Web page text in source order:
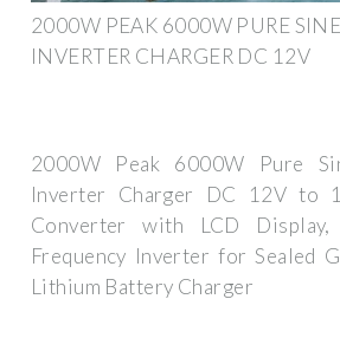
2000W PEAK 6000W PURE
INVERTER CHARGER DC 12V
2000W Peak 6000W Pure
Inverter Charger DC 12V to
Converter with LCD
Frequency Inverter for Sealed
Lithium Battery Charger